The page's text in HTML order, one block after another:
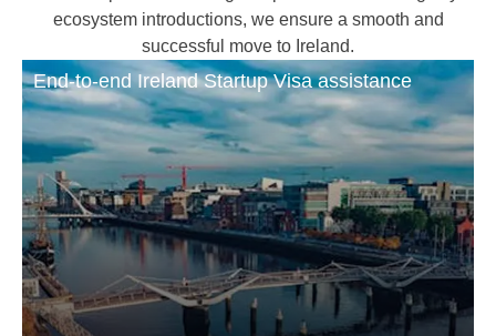
ecosystem introductions, we ensure a smooth and
successful move to Ireland.
End-to-end Ireland Startup Visa assistance